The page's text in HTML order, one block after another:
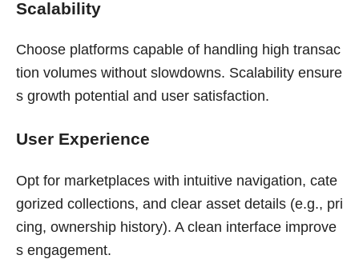
Scalability
Choose platforms capable of handling high transac
tion volumes without slowdowns. Scalability ensure
s growth potential and user satisfaction.
User Experience
Opt for marketplaces with intuitive navigation, cate
gorized collections, and clear asset details (e.g., pri
cing, ownership history). A clean interface improve
s engagement.